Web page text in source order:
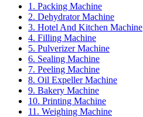
1. Packing Machine
2. Dehydrator Machine
3. Hotel And Kitchen Machine
4. Filling Machine
5. Pulverizer Machine
6. Sealing Machine
7. Peeling Machine
8. Oil Expeller Machine
9. Bakery Machine
10. Printing Machine
11. Weighing Machine